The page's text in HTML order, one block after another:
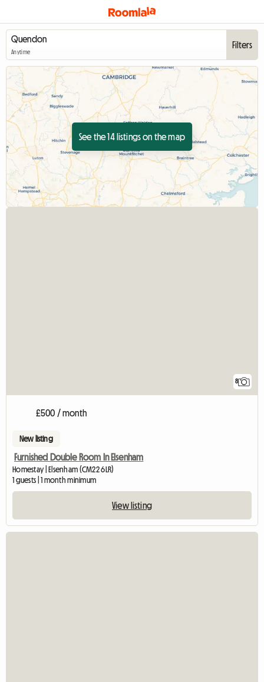
Anytime
Filters
See the 14 listings on the map
8
£500 / month
New listing
Furnished Double Room In Elsenham
Homestay | Elsenham (CM22 6LR)
1 guests | 1 month minimum
View listing